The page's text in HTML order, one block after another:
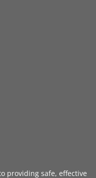
providing safe, effective